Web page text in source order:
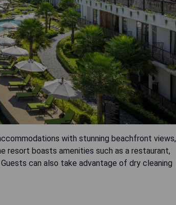
with stunning beachfront views,
resort boasts amenities such as a restaurant,
can also take advantage of dry cleaning